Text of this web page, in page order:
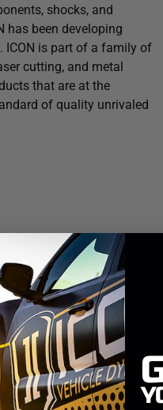
shocks, and
has been developing
ICON is part of a family of
cutting, and metal
that are at the
of quality unrivaled